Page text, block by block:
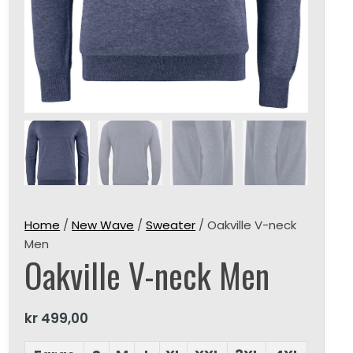
Home /New Wave /Sweater / Oakville V-neck
Men
Oakville V-neck Men
kr 499,00